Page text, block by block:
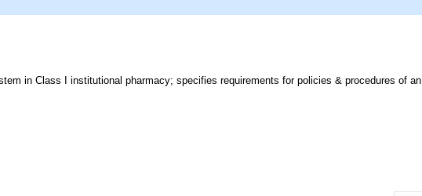
in Class I institutional pharmacy; specifies requirements for policies & procedures of an